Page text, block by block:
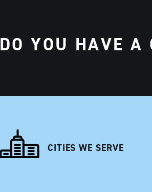
DO YOU HAVE A
CITIES WE SERVE